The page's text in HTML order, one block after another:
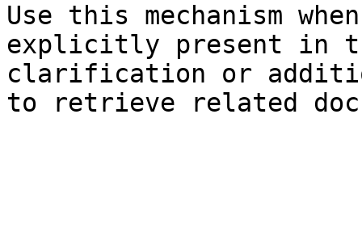
Use this mechanism
explicitly present in
clarification or